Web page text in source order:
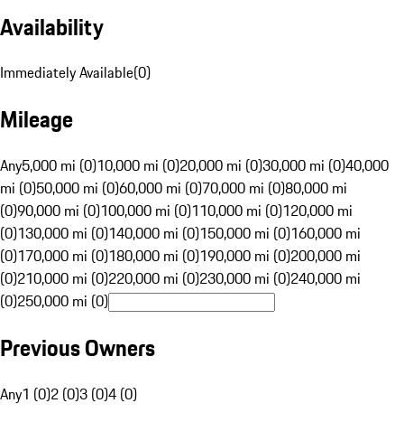
Availability
Immediately Available(0)
Mileage
Any5,000 mi (0)10,000 mi (0)20,000 mi (0)30,000 mi (0)40,000
mi (0)50,000 mi (0)60,000 mi (0)70,000 mi (0)80,000 mi
(0)90,000 mi (0)100,000 mi (0)110,000 mi (0)120,000 mi
(0)130,000 mi (0)140,000 mi (0)150,000 mi (0)160,000 mi
(0)170,000 mi (0)180,000 mi (0)190,000 mi (0)200,000 mi
(0)210,000 mi (0)220,000 mi (0)230,000 mi (0)240,000 mi
(0)250,000 mi (0)
Previous Owners
Any1 (0)2 (0)3 (0)4 (0)